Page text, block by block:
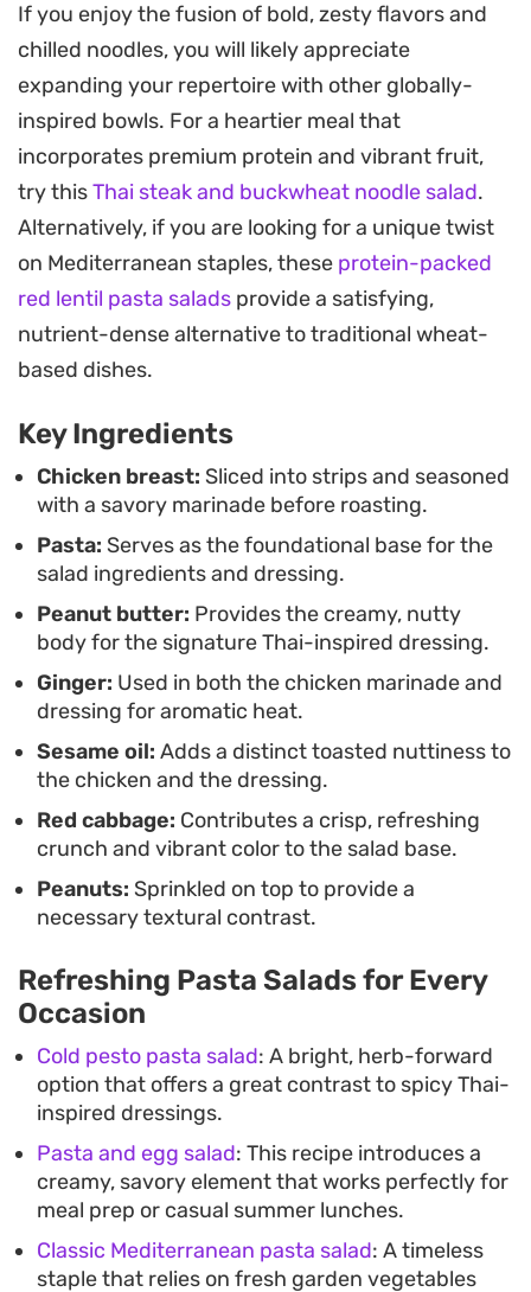
Preparing this meal is straightforward, as the
dressing comes together in minutes while the
chicken roasts. The result is a satisfying contrast
between the savory soy-marinated poultry and
the crisp, garden-fresh vegetables. Whether you
are looking for a reliable weeknight dinner or a
light, cold lunch that holds up well for meal prep,
this preparation offers a clean, balanced approach
to fusion home cooking.
To serve, mound the mixture over a bed of
herbal note that cuts through the richness of the
peanut sauce. Finishing the dish with a scatter of
toasted peanuts or cashews and sesame seeds
provides a final layer of texture, making each bowl
a complete and thoughtful meal.
If you enjoy the fusion of bold, zesty flavors and
chilled noodles, you will likely appreciate
expanding your repertoire with other globally-
inspired bowls. For a heartier meal that
incorporates premium protein and vibrant fruit,
try thisThai steak and buckwheat noodle salad.
Alternatively, if you are looking for a unique twist
on Mediterranean staples, these protein-packed
red lentil pasta salads provide a satisfying,
nutrient-dense alternative to traditional wheat-
based dishes.
Key Ingredients
Chicken breast: Sliced into strips and seasoned
with a savory marinade before roasting.
Pasta: Serves as the foundational base for the
salad ingredients and dressing.
Peanut butter: Provides the creamy, nutty
body for the signature Thai-inspired dressing.
Ginger: Used in both the chicken marinade and
dressing for aromatic heat.
Sesame oil: Adds a distinct toasted nuttiness to
the chicken and the dressing.
Red cabbage: Contributes a crisp, refreshing
crunch and vibrant color to the salad base.
Peanuts: Sprinkled on top to provide a
necessary textural contrast.
Refreshing Pasta Salads for Every
Occasion
Cold pesto pasta salad: A bright, herb-forward
option that offers a great contrast to spicy Thai-
inspired dressings.
Pasta and egg salad: This recipe introduces a
creamy, savory element that works perfectly for
meal prep or casual summer lunches.
Classic Mediterranean pasta salad: A timeless
staple that relies on fresh garden vegetables